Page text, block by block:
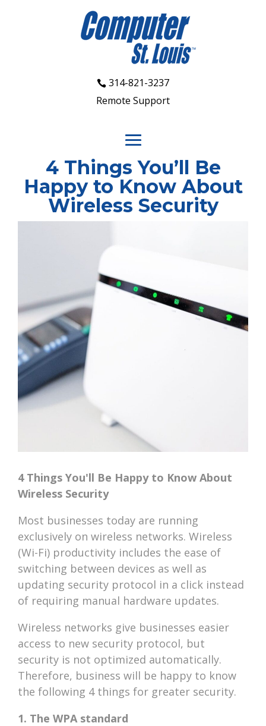
314-821-3237
Remote Support
4 Things You’ll Be
Happy to Know About
Wireless Security
4 Things You'll Be Happy to Know About
Wireless Security
Most businesses today are running
exclusively on wireless networks. Wireless
(Wi-Fi) productivity includes the ease of
switching between devices as well as
updating security protocol in a click instead
of requiring manual hardware updates.
Wireless networks give businesses easier
access to new security protocol, but
security is not optimized automatically.
Therefore, business will be happy to know
the following 4 things for greater security.
1. The WPA standard